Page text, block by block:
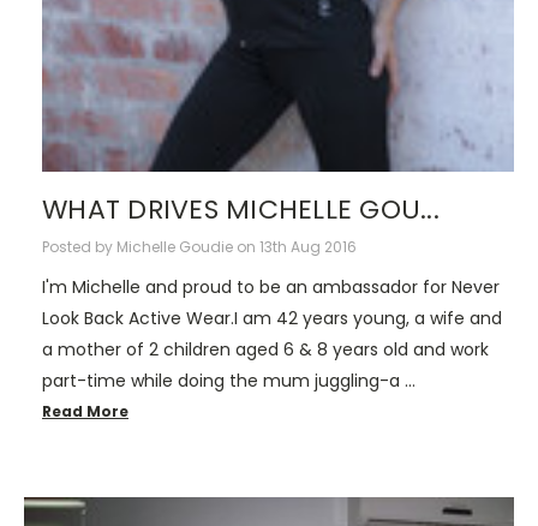
WHAT DRIVES MICHELLE GOU...
Posted by Michelle Goudie on 13th Aug 2016
I'm Michelle and proud to be an ambassador for Never
Look Back Active Wear.I am 42 years young, a wife and
a mother of 2 children aged 6 & 8 years old and work
part-time while doing the mum juggling-a …
Read More